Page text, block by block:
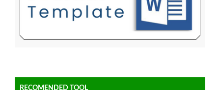
RECOMENDED TOOL